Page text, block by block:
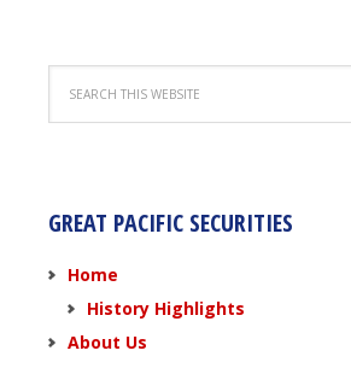
GREAT PACIFIC SECURITIES
Home
History Highlights
About Us